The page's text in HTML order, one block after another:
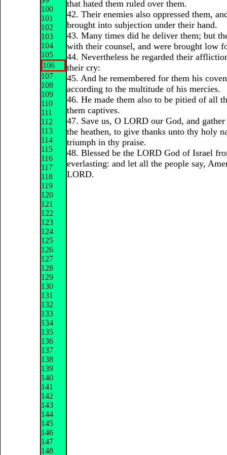
100
101
102
103
104
105
106
107
108
109
110
111
112
113
114
115
116
117
118
119
120
121
122
123
124
125
126
127
128
129
130
131
132
133
134
135
136
137
138
139
140
141
142
143
144
145
146
147
148
that hated them ruled over them.
42. Their enemies also oppressed them,
brought into subjection under their hand.
43. Many times did he deliver them; but
with their counsel, and were brought low
44. Nevertheless he regarded their
their cry:
45. And he remembered for them his
according to the multitude of his mercies.
46. He made them also to be pitied of all
them captives.
47. Save us, O LORD our God, and
the heathen, to give thanks unto thy holy
triumph in thy praise.
48. Blessed be the LORD God of Israel
everlasting: and let all the people say,
LORD.